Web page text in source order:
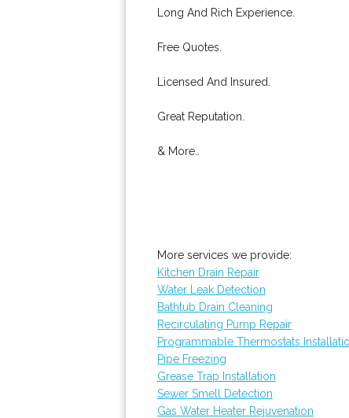
Long And Rich Experience.
Free Quotes.
Licensed And Insured.
Great Reputation.
& More..
More services we provide:
Kitchen Drain Repair
Water Leak Detection
Bathtub Drain Cleaning
Recirculating Pump Repair
Programmable Thermostats
Pipe Freezing
Grease Trap Installation
Sewer Smell Detection
Gas Water Heater Rejuvenation